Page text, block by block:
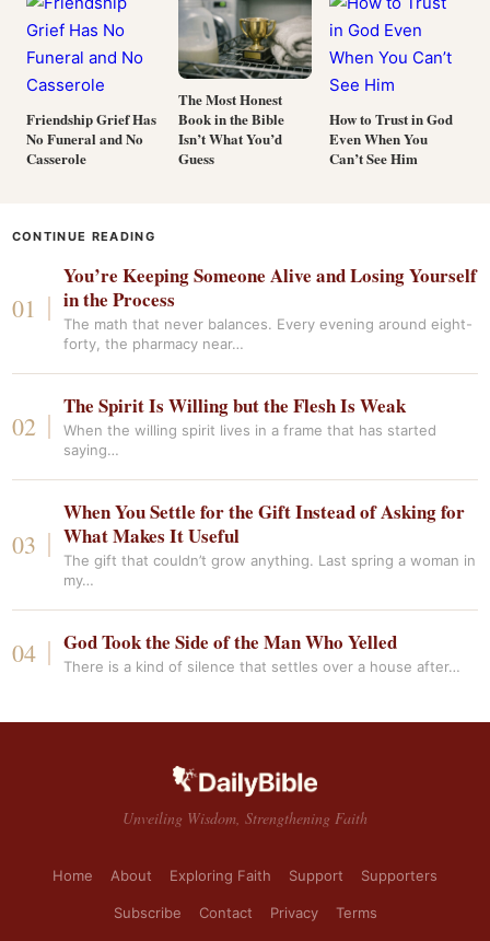
Friendship Grief Has
No Funeral and No
Casserole
The Most Honest
Book in the Bible
Isn’t What You’d
Guess
How to Trust in God
Even When You
Can’t See Him
CONTINUE READING
You’re Keeping Someone Alive and Losing Yourself
in the Process
The math that never balances. Every evening around eight-
forty, the pharmacy near…
The Spirit Is Willing but the Flesh Is Weak
When the willing spirit lives in a frame that has started
saying…
When You Settle for the Gift Instead of Asking for
What Makes It Useful
The gift that couldn’t grow anything. Last spring a woman in
my…
God Took the Side of the Man Who Yelled
There is a kind of silence that settles over a house after…
Unveiling Wisdom, Strengthening Faith
Home About Exploring Faith Support Supporters
Subscribe Contact Privacy Terms